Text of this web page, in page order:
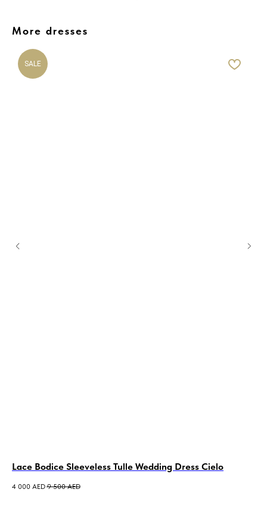
More dresses
SALE
Lace Bodice Sleeveless Tulle Wedding Dress Cielo
4 000 AED 9 500 AED